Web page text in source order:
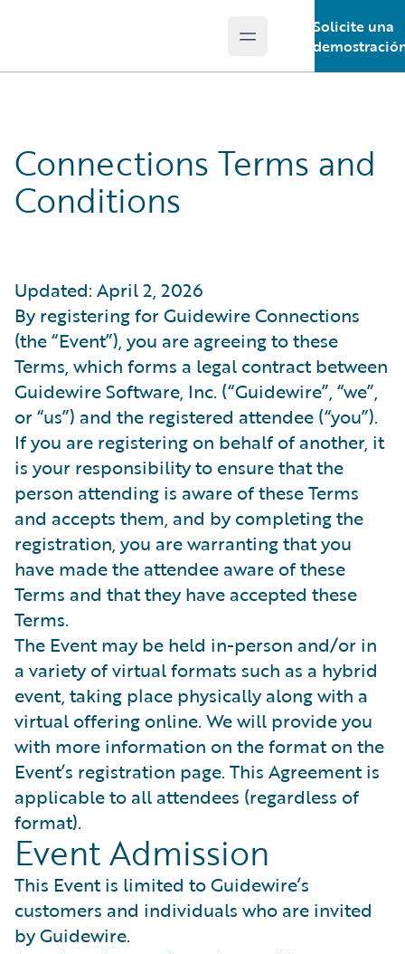
Open main menu
Solicite una
Connections Terms and
Conditions
Updated: April 2, 2026
By registering for Guidewire Connections
(the “Event”), you are agreeing to these
Terms, which forms a legal contract between
Guidewire Software, Inc. (“Guidewire”, “we”,
or “us”) and the registered attendee (“you”).
If you are registering on behalf of another, it
is your responsibility to ensure that the
person attending is aware of these Terms
and accepts them, and by completing the
registration, you are warranting that you
have made the attendee aware of these
Terms and that they have accepted these
Terms.
The Event may be held in-person and/or in
a variety of virtual formats such as a hybrid
event, taking place physically along with a
virtual offering online. We will provide you
with more information on the format on the
Event’s registration page. This Agreement is
applicable to all attendees (regardless of
format).
Event Admission
This Event is limited to Guidewire’s
customers and individuals who are invited
by Guidewire.